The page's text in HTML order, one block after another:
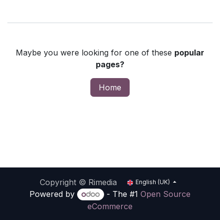
Maybe you were looking for one of these popular
pages?
Home
Copyright © Rimedia English (UK)
Powered by - The #1 Open Source
eCommerce